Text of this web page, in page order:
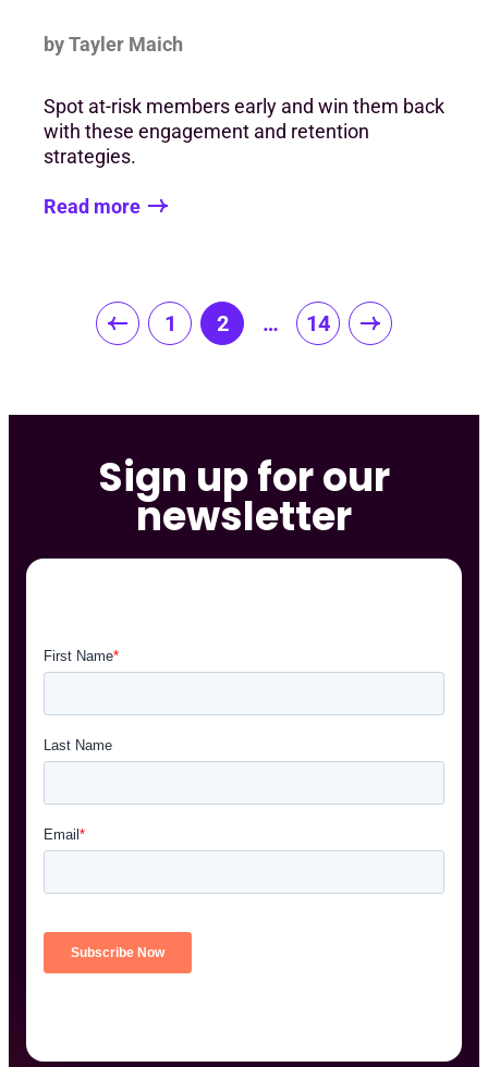
by Tayler Maich
Spot at-risk members early and win them back
with these engagement and retention
strategies.
Read more
Posts
pagination
1 2 … 14
Sign up for our
newsletter